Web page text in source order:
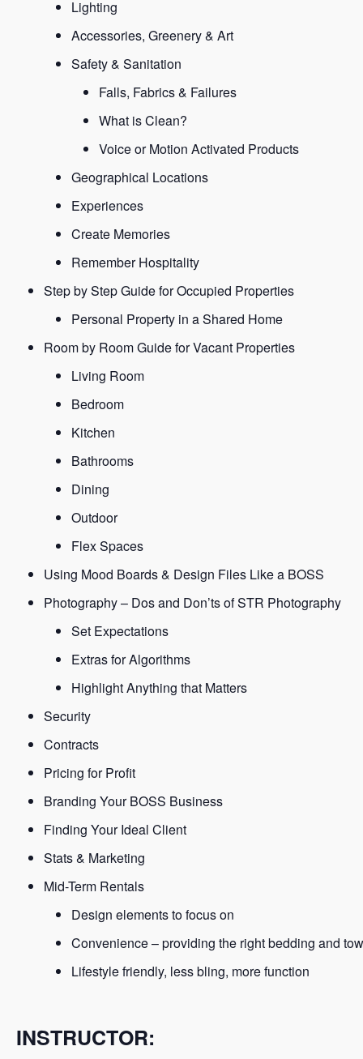
Lighting
Accessories, Greenery & Art
Safety & Sanitation
Falls, Fabrics & Failures
What is Clean?
Voice or Motion Activated Products
Geographical Locations
Experiences
Create Memories
Remember Hospitality
Step by Step Guide for Occupied Properties
Personal Property in a Shared Home
Room by Room Guide for Vacant Properties
Living Room
Bedroom
Kitchen
Bathrooms
Dining
Outdoor
Flex Spaces
Using Mood Boards & Design Files Like a BOSS
Photography – Dos and Don’ts of STR Photography
Set Expectations
Extras for Algorithms
Highlight Anything that Matters
Security
Contracts
Pricing for Profit
Branding Your BOSS Business
Finding Your Ideal Client
Stats & Marketing
Mid-Term Rentals
Design elements to focus on
Convenience – providing the right bedding and
Lifestyle friendly, less bling, more function
INSTRUCTOR: